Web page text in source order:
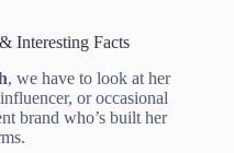
Interesting Facts
, we have to look at her
or occasional
brand who’s built her